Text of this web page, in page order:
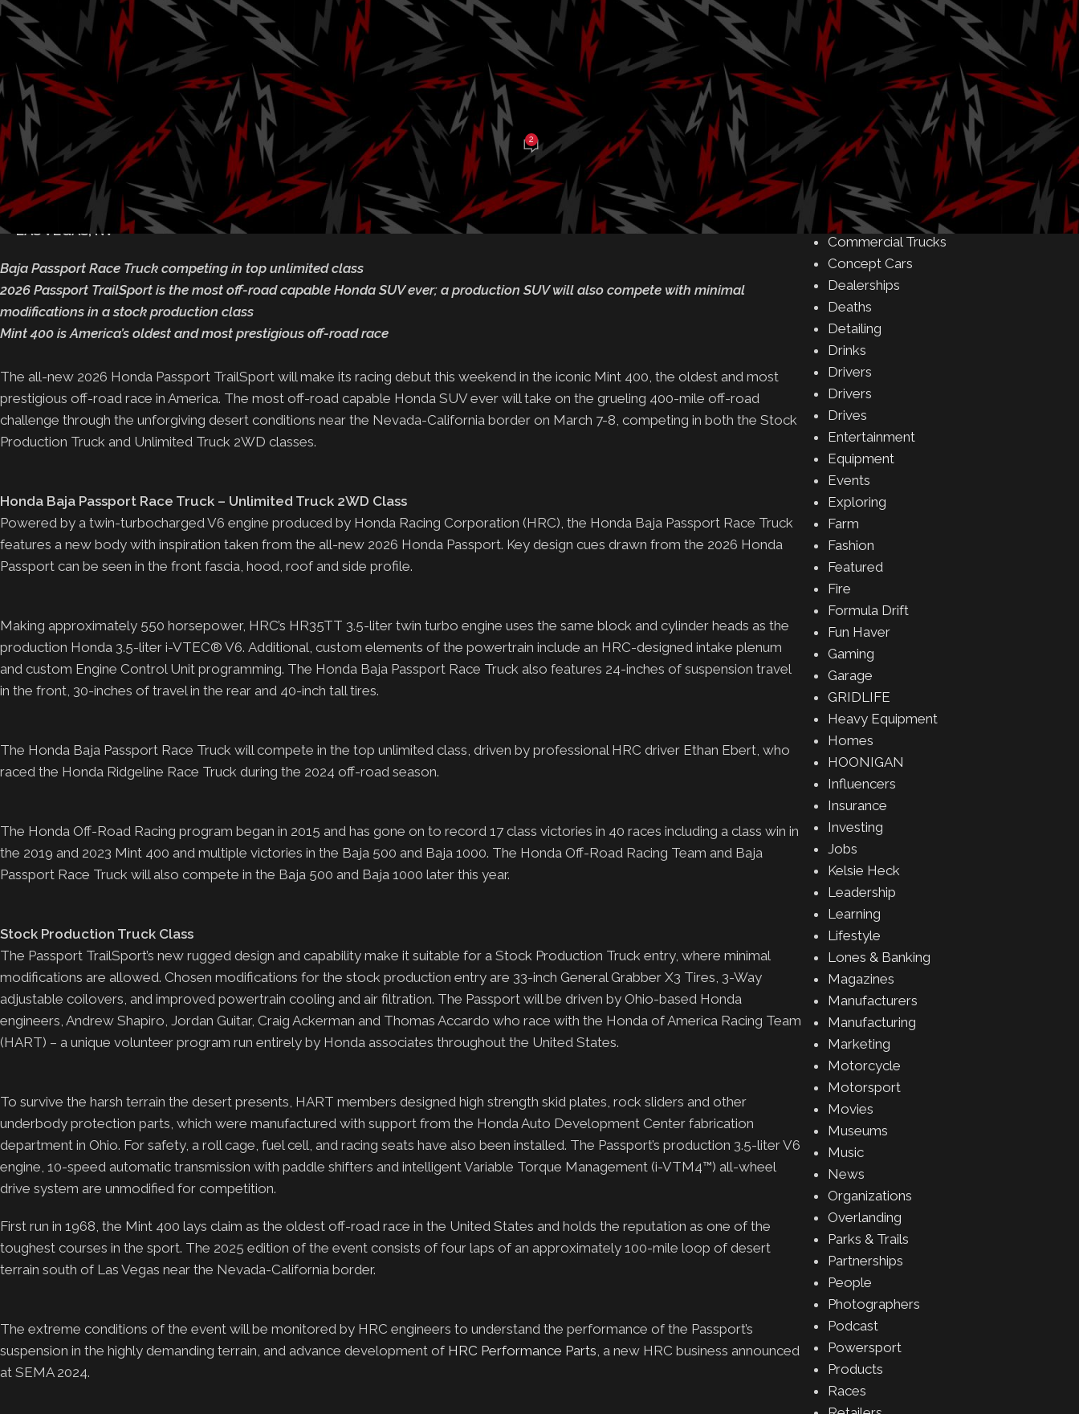
Mint 400 Off-Road Event this
Weekend
Posted by Gabe BalchOn March 5, 2025 2
March 5, 2025
— LAS VEGAS, NV
Baja Passport Race Truck competing in top unlimited class
2026 Passport TrailSport is the most off-road capable Honda SUV ever; a production SUV will also compete with minimal
modifications in a stock production class
Mint 400 is America’s oldest and most prestigious off-road race
The all-new 2026 Honda Passport TrailSport will make its racing debut this weekend in the iconic Mint 400, the oldest and most
prestigious off-road race in America. The most off-road capable Honda SUV ever will take on the grueling 400-mile off-road
challenge through the unforgiving desert conditions near the Nevada-California border on March 7-8, competing in both the Stock
Production Truck and Unlimited Truck 2WD classes.
Honda Baja Passport Race Truck – Unlimited Truck 2WD Class
Powered by a twin-turbocharged V6 engine produced by Honda Racing Corporation (HRC), the Honda Baja Passport Race Truck
features a new body with inspiration taken from the all-new 2026 Honda Passport. Key design cues drawn from the 2026 Honda
Passport can be seen in the front fascia, hood, roof and side profile.
Making approximately 550 horsepower, HRC’s HR35TT 3.5-liter twin turbo engine uses the same block and cylinder heads as the
production Honda 3.5-liter i-VTEC® V6. Additional, custom elements of the powertrain include an HRC-designed intake plenum
and custom Engine Control Unit programming. The Honda Baja Passport Race Truck also features 24-inches of suspension travel
in the front, 30-inches of travel in the rear and 40-inch tall tires.
The Honda Baja Passport Race Truck will compete in the top unlimited class, driven by professional HRC driver Ethan Ebert, who
raced the Honda Ridgeline Race Truck during the 2024 off-road season.
The Honda Off-Road Racing program began in 2015 and has gone on to record 17 class victories in 40 races including a class win in
the 2019 and 2023 Mint 400 and multiple victories in the Baja 500 and Baja 1000. The Honda Off-Road Racing Team and Baja
Passport Race Truck will also compete in the Baja 500 and Baja 1000 later this year.
Stock Production Truck Class
The Passport TrailSport’s new rugged design and capability make it suitable for a Stock Production Truck entry, where minimal
modifications are allowed. Chosen modifications for the stock production entry are 33-inch General Grabber X3 Tires, 3-Way
adjustable coilovers, and improved powertrain cooling and air filtration. The Passport will be driven by Ohio-based Honda
engineers, Andrew Shapiro, Jordan Guitar, Craig Ackerman and Thomas Accardo who race with the Honda of America Racing Team
(HART) – a unique volunteer program run entirely by Honda associates throughout the United States.
To survive the harsh terrain the desert presents, HART members designed high strength skid plates, rock sliders and other
underbody protection parts, which were manufactured with support from the Honda Auto Development Center fabrication
department in Ohio. For safety, a roll cage, fuel cell, and racing seats have also been installed. The Passport’s production 3.5-liter V6
engine, 10-speed automatic transmission with paddle shifters and intelligent Variable Torque Management (i-VTM4™) all-wheel
drive system are unmodified for competition.
First run in 1968, the Mint 400 lays claim as the oldest off-road race in the United States and holds the reputation as one of the
toughest courses in the sport. The 2025 edition of the event consists of four laps of an approximately 100-mile loop of desert
terrain south of Las Vegas near the Nevada-California border.
The extreme conditions of the event will be monitored by HRC engineers to understand the performance of the Passport’s
suspension in the highly demanding terrain, and advance development of HRC Performance Parts , a new HRC business announced
at SEMA 2024.
Amusement Parks
Art
Auctions
Automakers
Buying & Selling
Camping
Car Meet
Car Shows
Celebrity
Commercial Buildings
Commercial Trucks
Concept Cars
Dealerships
Deaths
Detailing
Drinks
Drivers
Drivers
Drives
Entertainment
Equipment
Events
Exploring
Farm
Fashion
Featured
Fire
Formula Drift
Fun Haver
Gaming
Garage
GRIDLIFE
Heavy Equipment
Homes
HOONIGAN
Influencers
Insurance
Investing
Jobs
Kelsie Heck
Leadership
Learning
Lifestyle
Lones & Banking
Magazines
Manufacturers
Manufacturing
Marketing
Motorcycle
Motorsport
Movies
Museums
Music
News
Organizations
Overlanding
Parks & Trails
Partnerships
People
Photographers
Podcast
Powersport
Products
Races